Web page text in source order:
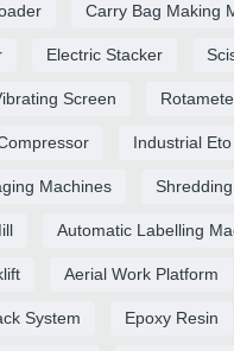
Carry Bag Making
Electric Stacker
Screen
Industrial
Machines
Automatic Labelling
Aerial Work Platform
System Epoxy Resin